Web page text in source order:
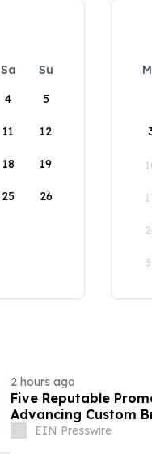
Sa
Su
4 5
11 12
18 19
25 26
2 hours ago
Five Reputable
Advancing Custom
EIN Presswire